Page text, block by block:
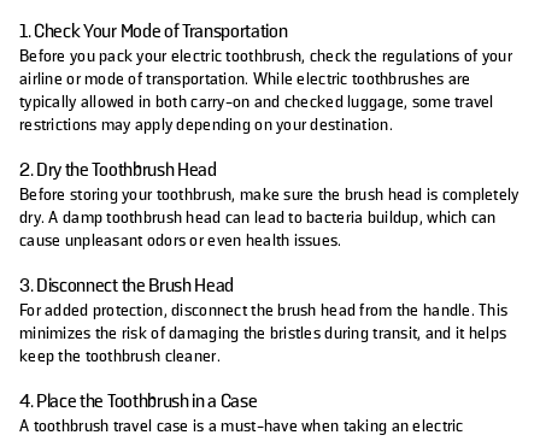
1. Check Your Mode of Transportation
Before you pack your electric toothbrush, check the regulations of your
airline or mode of transportation. While electric toothbrushes are
typically allowed in both carry-on and checked luggage, some travel
restrictions may apply depending on your destination.
2. Dry the Toothbrush Head
Before storing your toothbrush, make sure the brush head is completely
dry. A damp toothbrush head can lead to bacteria buildup, which can
cause unpleasant odors or even health issues.
3. Disconnect the Brush Head
For added protection, disconnect the brush head from the handle. This
minimizes the risk of damaging the bristles during transit, and it helps
keep the toothbrush cleaner.
4. Place the Toothbrush in a Case
A toothbrush travel case is a must-have when taking an electric